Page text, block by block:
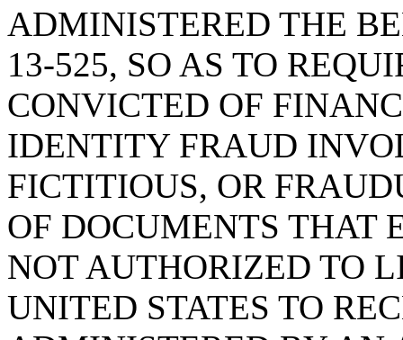
ADMINISTERED THE
13-525, SO AS TO
CONVICTED OF
IDENTITY FRAUD
FICTITIOUS, OR
OF DOCUMENTS THAT
NOT AUTHORIZED TO
UNITED STATES TO